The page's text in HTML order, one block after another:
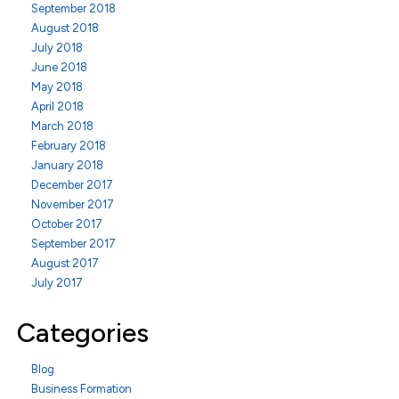
September 2018
August 2018
July 2018
June 2018
May 2018
April 2018
March 2018
February 2018
January 2018
December 2017
November 2017
October 2017
September 2017
August 2017
July 2017
Categories
Blog
Business Formation